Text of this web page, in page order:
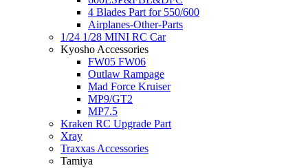
4 Blades Part for 550/600
Airplanes-Other-Parts
1/24 1/28 MINI RC Car
Kyosho Accessories
FW05 FW06
Outlaw Rampage
Mad Force Kruiser
MP9/GT2
MP7.5
Kraken RC Upgrade Part
Xray
Traxxas Accessories
Tamiya